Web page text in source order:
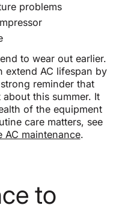
problems
to wear out earlier.
extend AC lifespan by
reminder that
this summer. It
of the equipment
care matters, see
AC maintenance.
to